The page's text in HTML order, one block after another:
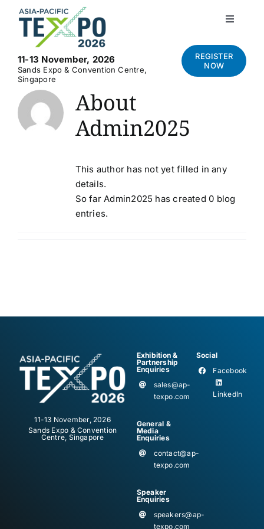
content
11-13 November, 2026
Sands Expo & Convention Centre,
Singapore
Toggle
Home
About
Visit
News and Media
REGISTER
NOW
About
Admin2025
This author has not yet filled in any
details.
So far Admin2025 has created 0 blog
entries.
11-13 November, 2026
Sands Expo & Convention
Centre, Singapore
Exhibition &
Partnership
Enquiries
sales@ap-
texpo.com
General &
Media
Enquiries
contact@ap-
texpo.com
Speaker
Enquiries
speakers@ap-
texpo.com
Social
Facebook
LinkedIn